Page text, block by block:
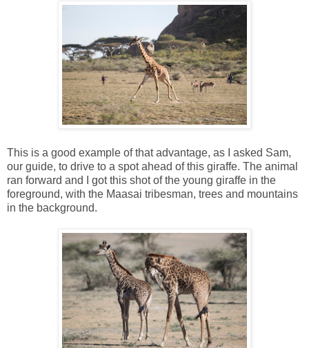
This is a good example of that advantage, as I asked Sam,
our guide, to drive to a spot ahead of this giraffe. The animal
ran forward and I got this shot of the young giraffe in the
foreground, with the Maasai tribesman, trees and mountains
in the background.